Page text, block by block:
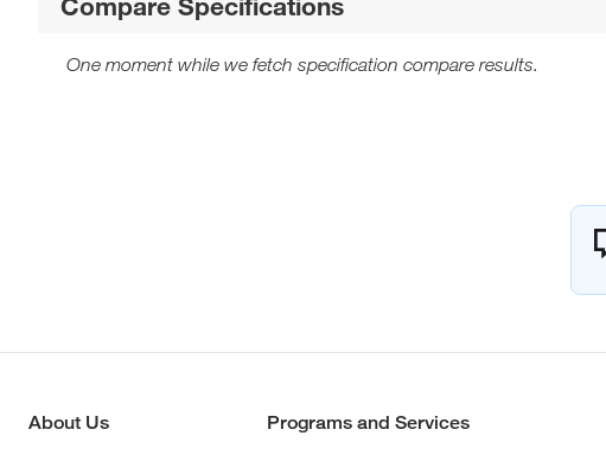
One moment while we fetch specification compare results.
About Us Programs and Services